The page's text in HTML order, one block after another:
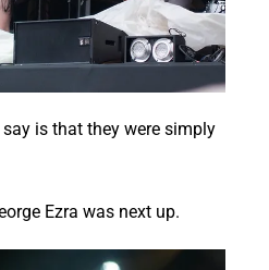
is that they were simply
Ezra was next up.